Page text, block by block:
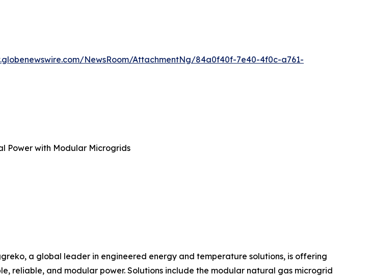
NewsRoom/AttachmentNg/84a0f40f-7e40-4f0c-a761-
Power with Modular Microgrids
a global leader in engineered energy and temperature solutions, is offering
reliable, and modular power. Solutions include the modular natural gas microgrid